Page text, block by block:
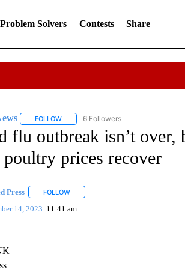
Problem Solvers Contests Share
FOLLOWFOLLOW "AP NATIONAL NEWS" TO
6 Followers
flu outbreak isn’t over,
poultry prices recover
Press FOLLOWFOLLOW "" TO RECEIVE
14, 2023 11:41 am